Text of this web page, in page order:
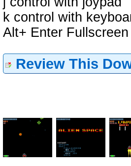
k control with
Alt+ Enter Fullscreen
Review This